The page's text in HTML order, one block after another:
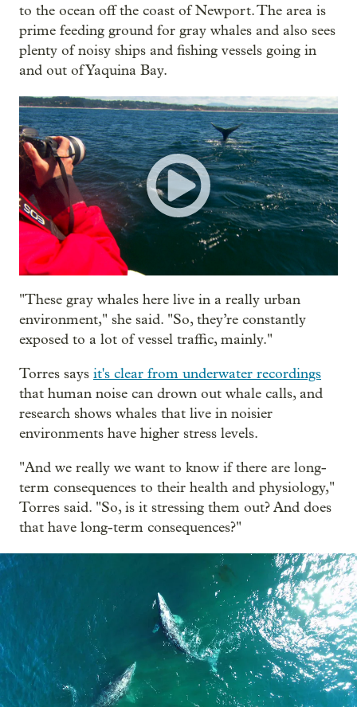
to the ocean off the coast of Newport. The area is
prime feeding ground for gray whales and also sees
plenty of noisy ships and fishing vessels going in
and out of Yaquina Bay.
"These gray whales here live in a really urban
environment," she said. "So, they’re constantly
exposed to a lot of vessel traffic, mainly."
Torres says it's clear from underwater recordings
that human noise can drown out whale calls, and
research shows whales that live in noisier
environments have higher stress levels.
"And we really we want to know if there are long-
term consequences to their health and physiology,"
Torres said. "So, is it stressing them out? And does
that have long-term consequences?"